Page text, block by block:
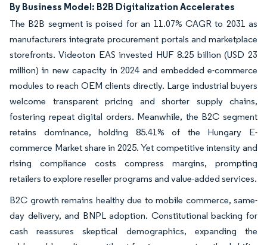
By Business Model: B2B Digitalization Accelerates
The B2B segment is poised for an 11.07% CAGR to 2031 as
manufacturers integrate procurement portals and marketplace
storefronts. Videoton EAS invested HUF 8.25 billion (USD 23
million) in new capacity in 2024 and embedded e-commerce
modules to reach OEM clients directly. Large industrial buyers
welcome transparent pricing and shorter supply chains,
fostering repeat digital orders. Meanwhile, the B2C segment
retains dominance, holding 85.41% of the Hungary E-
commerce Market share in 2025. Yet competitive intensity and
rising compliance costs compress margins, prompting
retailers to explore reseller programs and value-added services.
B2C growth remains healthy due to mobile commerce, same-
day delivery, and BNPL adoption. Constitutional backing for
cash reassures skeptical demographics, expanding the